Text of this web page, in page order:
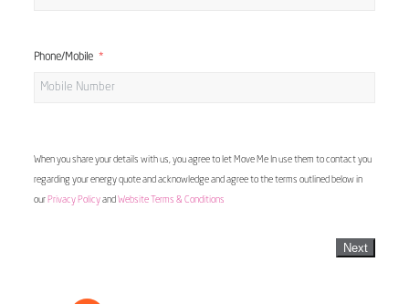
Phone/Mobile
When you share your details with us, you agree to let Move Me In use them to contact you
regarding your energy quote and acknowledge and agree to the terms outlined below in
our Privacy Policyand Website Terms & Conditions
Next